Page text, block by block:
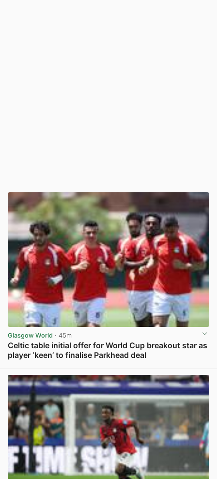
Glasgow World · 45m
Celtic table initial offer for World Cup breakout star as
player ‘keen’ to finalise Parkhead deal